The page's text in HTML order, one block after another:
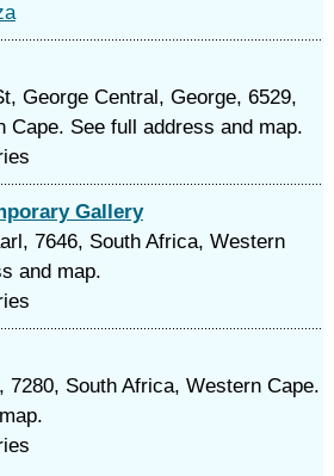
George Central, George, 6529,
Cape. See full address and map.
Gallery
7646, South Africa, Western
and map.
7280, South Africa, Western Cape.